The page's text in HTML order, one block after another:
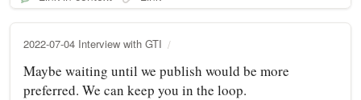
2022-07-04 Interview with GTI
Maybe waiting until we publish would be more
preferred. We can keep you in the loop.